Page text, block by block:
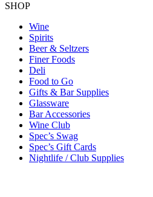
SHOP
Wine
Spirits
Beer & Seltzers
Finer Foods
Deli
Food to Go
Gifts & Bar Supplies
Glassware
Bar Accessories
Wine Club
Spec’s Swag
Spec’s Gift Cards
Nightlife / Club Supplies